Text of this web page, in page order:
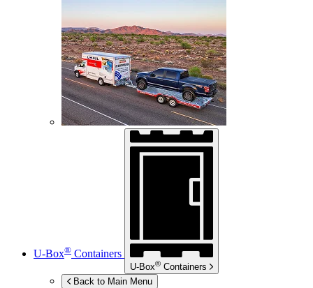
U-Box® Containers
U-Box® Containers
Back to Main Menu